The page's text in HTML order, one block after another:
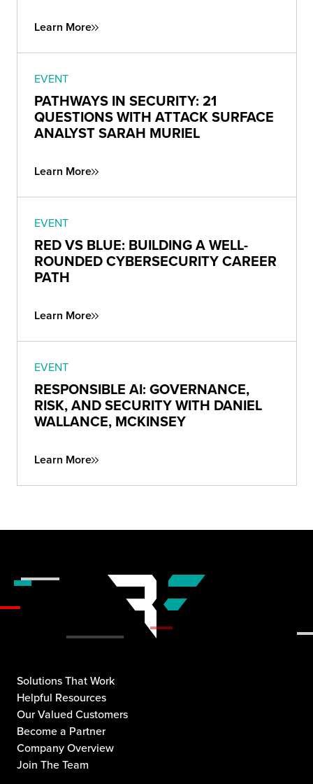
Learn More
EVENT
PATHWAYS IN SECURITY: 21
QUESTIONS WITH ATTACK SURFACE
ANALYST SARAH MURIEL
Learn More
EVENT
RED VS BLUE: BUILDING A WELL-
ROUNDED CYBERSECURITY CAREER
PATH
Learn More
EVENT
RESPONSIBLE AI: GOVERNANCE,
RISK, AND SECURITY WITH DANIEL
WALLANCE, MCKINSEY
Learn More
Solutions That Work
Helpful Resources
Our Valued Customers
Become a Partner
Company Overview
Join The Team